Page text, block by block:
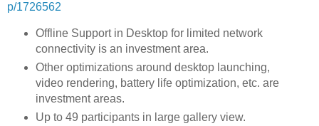
p/1726562
Offline Support in Desktop for limited network
connectivity is an investment area.
Other optimizations around desktop launching,
video rendering, battery life optimization, etc. are
investment areas.
Up to 49 participants in large gallery view.